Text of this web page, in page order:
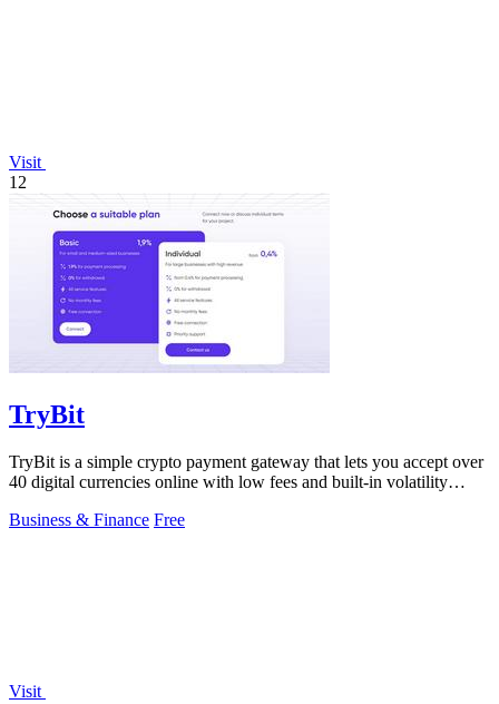
Visit
12
TryBit
TryBit is a simple crypto payment gateway that lets you accept over
40 digital currencies online with low fees and built-in volatility
Business & Finance Free
Visit